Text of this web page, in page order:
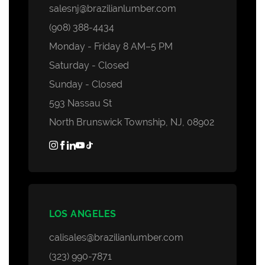
salesnj@brazilianlumber.com
(908) 388-4434
Monday - Friday 8 AM–5 PM
Saturday - Closed
Sunday - Closed
593 Nassau St
North Brunswick Township, NJ, 08902
LOS ANGELES
calisales@brazilianlumber.com
(323) 990-7871